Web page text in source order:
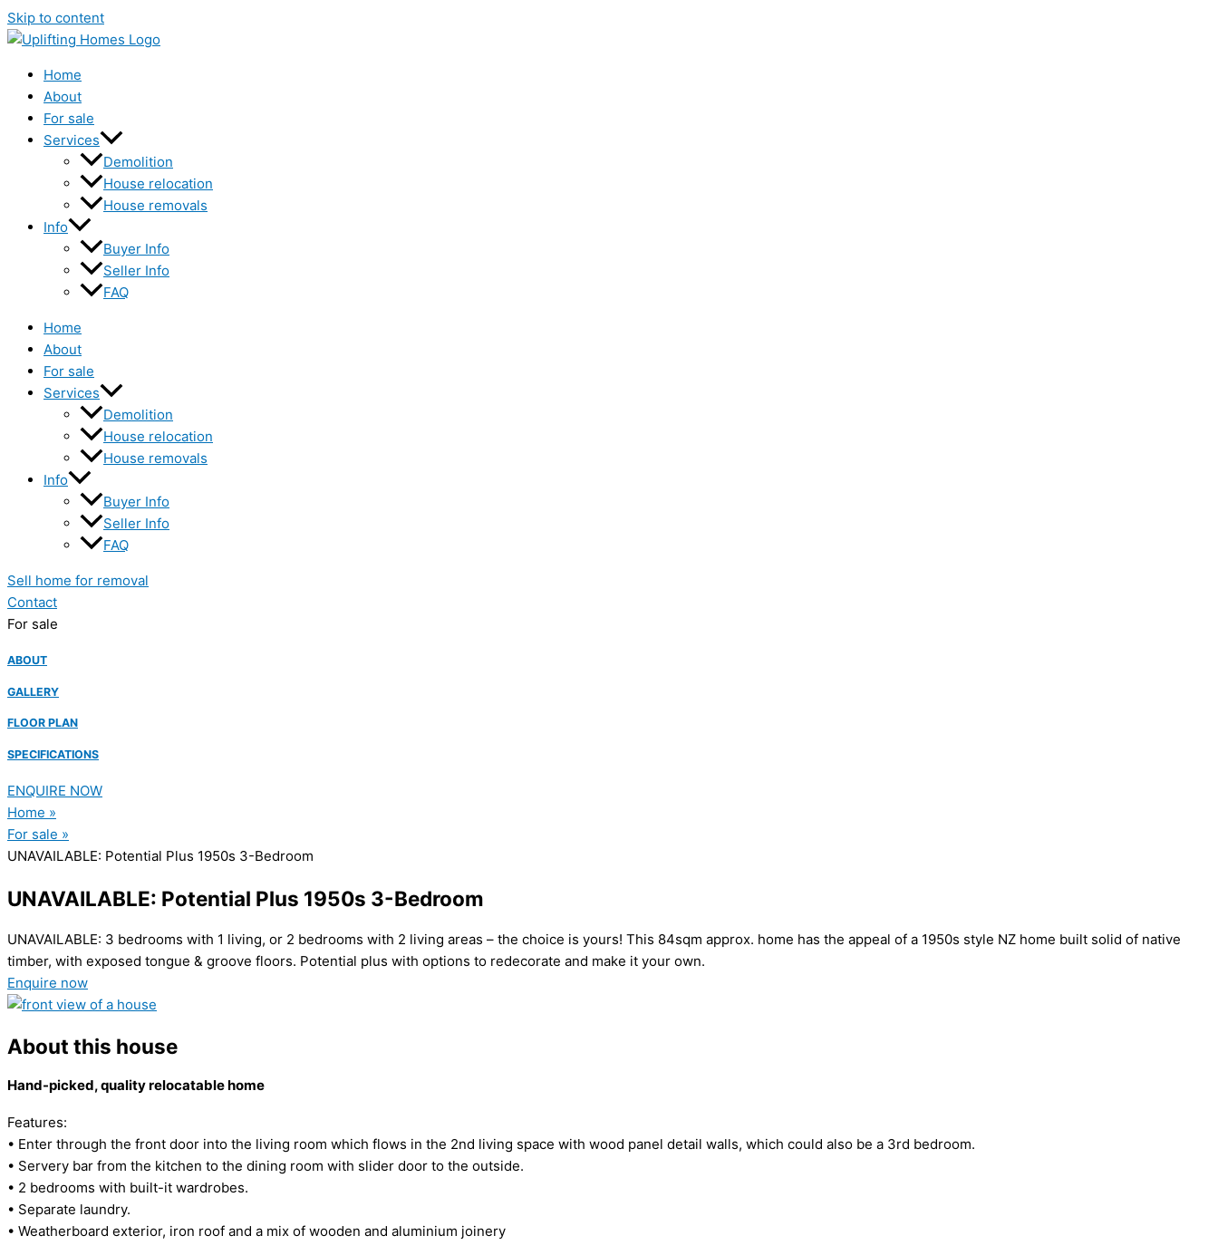
Skip to content
Home
About
For sale
Services
Demolition
House relocation
House removals
Info
Buyer Info
Seller Info
FAQ
Home
About
For sale
Services
Demolition
House relocation
House removals
Info
Buyer Info
Seller Info
FAQ
Sell home for removal
Contact
For sale
ABOUT
GALLERY
FLOOR PLAN
SPECIFICATIONS
ENQUIRE NOW
Home »
For sale »
UNAVAILABLE: Potential Plus 1950s 3-Bedroom
UNAVAILABLE: Potential Plus 1950s 3-Bedroom
UNAVAILABLE: 3 bedrooms with 1 living, or 2 bedrooms with 2 living areas – the choice is yours! This 84sqm approx. home has the appeal of a 1950s style NZ home built solid of native
timber, with exposed tongue & groove floors. Potential plus with options to redecorate and make it your own.
Enquire now
About this house
Hand-picked, quality relocatable home
Features:
• Enter through the front door into the living room which flows in the 2nd living space with wood panel detail walls, which could also be a 3rd bedroom.
• Servery bar from the kitchen to the dining room with slider door to the outside.
• 2 bedrooms with built-it wardrobes.
• Separate laundry.
• Weatherboard exterior, iron roof and a mix of wooden and aluminium joinery